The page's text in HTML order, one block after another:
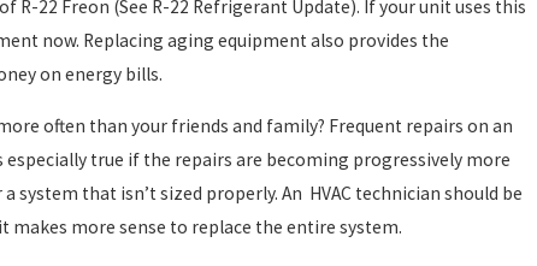
22 Freon (See R-22 Refrigerant Update). If your unit uses this
now. Replacing aging equipment also provides the
on energy bills.
often than your friends and family? Frequent repairs on an
true if the repairs are becoming progressively more
system that isn’t sized properly. An HVAC technician should be
more sense to replace the entire system.